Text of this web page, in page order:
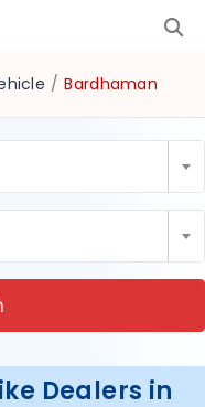
/ Bardhaman
Dealers in